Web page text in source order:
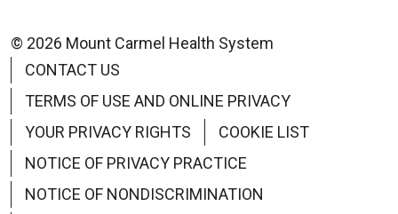
© 2026 Mount Carmel Health System
CONTACT US
TERMS OF USE AND ONLINE PRIVACY
YOUR PRIVACY RIGHTS
COOKIE LIST
NOTICE OF PRIVACY PRACTICE
NOTICE OF NONDISCRIMINATION